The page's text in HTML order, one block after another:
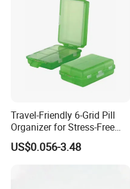
Travel-Friendly 6-Grid Pill
Organizer for Stress-Free
Medication Management
US$0.056-3.48